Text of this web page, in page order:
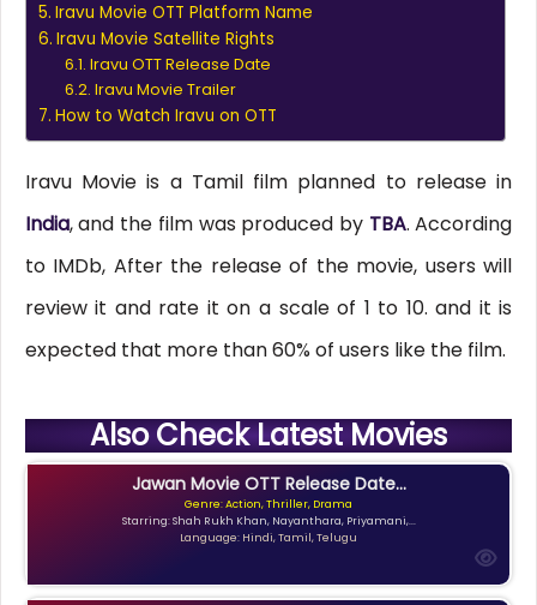
Iravu Movie OTT Platform Name
Iravu Movie Satellite Rights
Iravu OTT Release Date
Iravu Movie Trailer
How to Watch Iravu on OTT
Iravu Movie is a Tamil film planned to release in
India, and the film was produced by TBA. According
to IMDb, After the release of the movie, users will
review it and rate it on a scale of 1 to 10. and it is
expected that more than 60% of users like the film.
Also Check Latest Movies
Jawan Movie OTT Release Date...
Genre: Action, Thriller, Drama
Starring: Shah Rukh Khan, Nayanthara, Priyamani,...
Language: Hindi, Tamil, Telugu